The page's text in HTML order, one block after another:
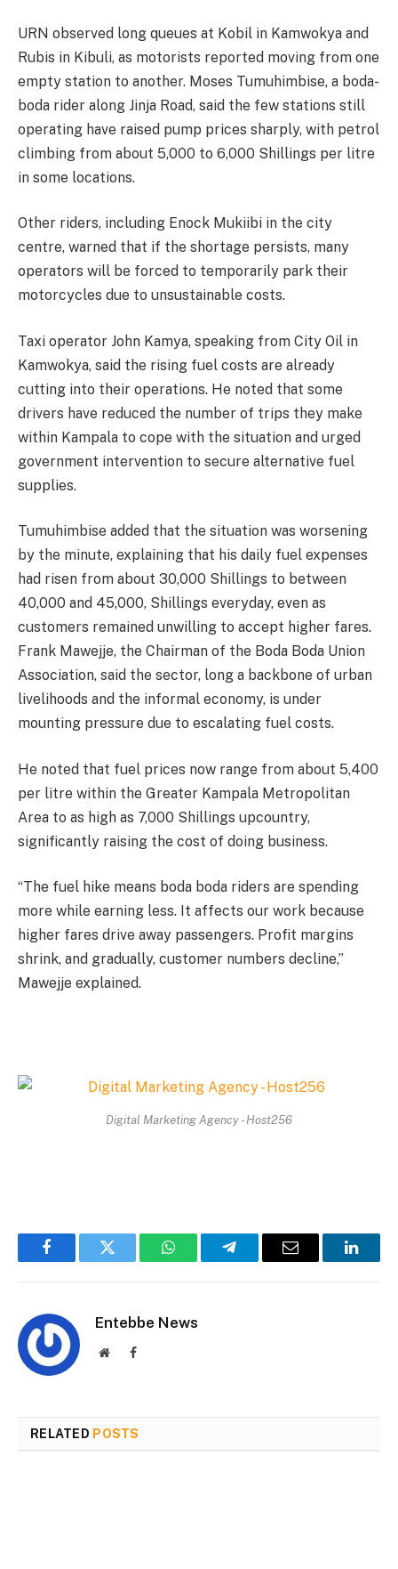
URN observed long queues at Kobil in Kamwokya and
Rubis in Kibuli, as motorists reported moving from one
empty station to another. Moses Tumuhimbise, a boda-
boda rider along Jinja Road, said the few stations still
operating have raised pump prices sharply, with petrol
climbing from about 5,000 to 6,000 Shillings per litre
in some locations.
Other riders, including Enock Mukiibi in the city
centre, warned that if the shortage persists, many
operators will be forced to temporarily park their
motorcycles due to unsustainable costs.
Taxi operator John Kamya, speaking from City Oil in
Kamwokya, said the rising fuel costs are already
cutting into their operations. He noted that some
drivers have reduced the number of trips they make
within Kampala to cope with the situation and urged
government intervention to secure alternative fuel
supplies.
Tumuhimbise added that the situation was worsening
by the minute, explaining that his daily fuel expenses
had risen from about 30,000 Shillings to between
40,000 and 45,000, Shillings everyday, even as
customers remained unwilling to accept higher fares.
Frank Mawejje, the Chairman of the Boda Boda Union
Association, said the sector, long a backbone of urban
livelihoods and the informal economy, is under
mounting pressure due to escalating fuel costs.
He noted that fuel prices now range from about 5,400
per litre within the Greater Kampala Metropolitan
Area to as high as 7,000 Shillings upcountry,
significantly raising the cost of doing business.
“The fuel hike means boda boda riders are spending
more while earning less. It affects our work because
higher fares drive away passengers. Profit margins
shrink, and gradually, customer numbers decline,”
Mawejje explained.
Digital Marketing Agency - Host256
FacebookTwitter WhatsAppTelegramEmail
Entebbe News
WebsiteFacebook
RELATED POSTS